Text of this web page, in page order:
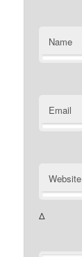
Name
Email
Website
Δ